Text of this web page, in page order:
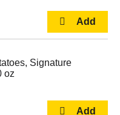
Signature
oz